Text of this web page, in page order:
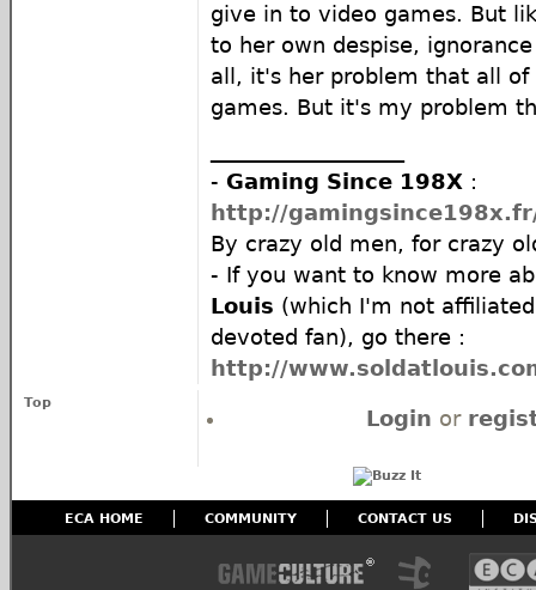
give in to video games. But
to her own despise,
all, it's her problem that all of
games. But it's my problem
- Gaming Since 198X :
http://
By crazy old men, for crazy
- If you want to know more
Louis (which I'm not
devoted fan), go there :
http://
Top
Login or
ECA HOME COMMUNITY CONTACT US